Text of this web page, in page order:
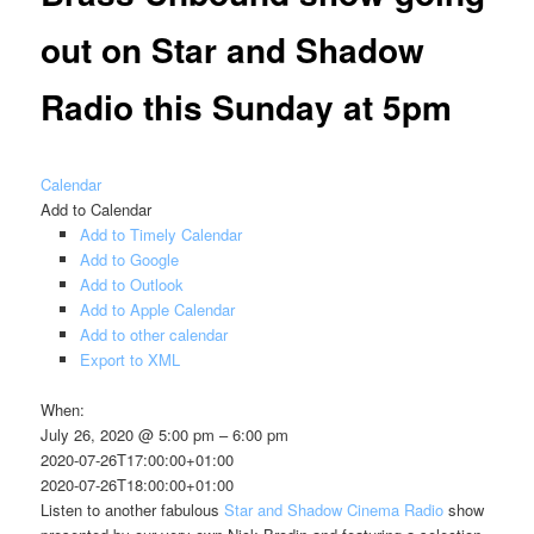
out on Star and Shadow
Radio this Sunday at 5pm
Calendar
Add to Calendar
Add to Timely Calendar
Add to Google
Add to Outlook
Add to Apple Calendar
Add to other calendar
Export to XML
When:
July 26, 2020 @ 5:00 pm – 6:00 pm
2020-07-26T17:00:00+01:00
2020-07-26T18:00:00+01:00
Listen to another fabulousStar and Shadow Cinema Radio show